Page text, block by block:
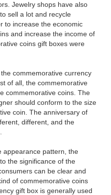
Jewelry shops have also
sell a lot and recycle
to increase the economic
and increase the income of
coins gift boxes were
commemorative currency
of all, the commemorative
commemorative coins. The
should conform to the size
coin. The anniversary of
different, and the
appearance pattern, the
the significance of the
can be clear and
of commemorative coins
gift box is generally used